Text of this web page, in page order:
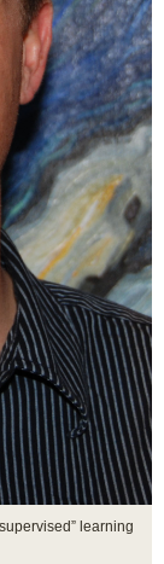
learning